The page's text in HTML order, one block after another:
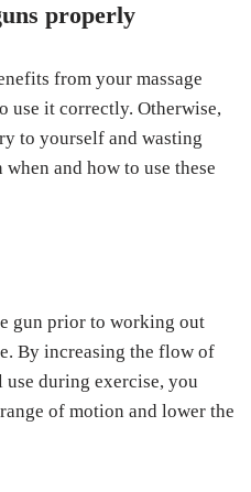
properly
from your massage
use it correctly. Otherwise,
to yourself and wasting
and how to use these
gun prior to working out
By increasing the flow of
during exercise, you
of motion and lower the